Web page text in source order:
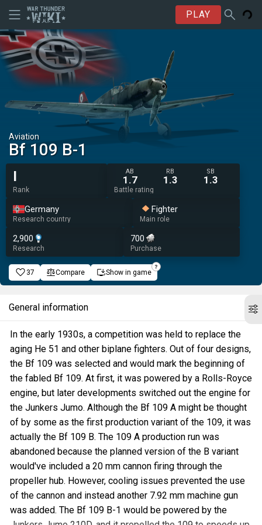
PLAY
Aviation
Bf 109 B-1
I
Rank
AB
1.7
RB
1.3
SB
1.3
Battle rating
Germany
Research country
Fighter
Main role
2,900
Research
700
Purchase
37 Compare Show in game
General information
In the early 1930s, a competition was held to replace the
aging He 51 and other biplane fighters. Out of four designs,
the Bf 109 was selected and would mark the beginning of
the fabled Bf 109. At first, it was powered by a Rolls-Royce
engine, but later developments switched out the engine for
the Junkers Jumo. Although the Bf 109 A might be thought
of by some as the first production variant of the 109, it was
actually the Bf 109 B. The 109 A production run was
abandoned because the planned version of the B variant
would've included a 20 mm cannon firing through the
propeller hub. However, cooling issues prevented the use
of the cannon and instead another 7.92 mm machine gun
was added. The Bf 109 B-1 would be powered by the